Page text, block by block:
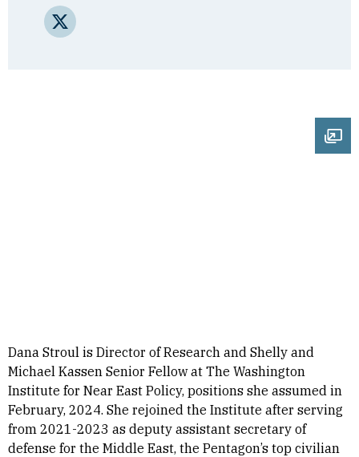
Dana Stroul is Director of Research and Shelly and
Michael Kassen Senior Fellow at The Washington
Institute for Near East Policy, positions she assumed in
February, 2024. She rejoined the Institute after serving
from 2021-2023 as deputy assistant secretary of
defense for the Middle East, the Pentagon’s top civilian
X